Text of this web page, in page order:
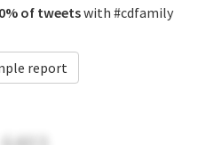
of tweetswith #cdfamily
report